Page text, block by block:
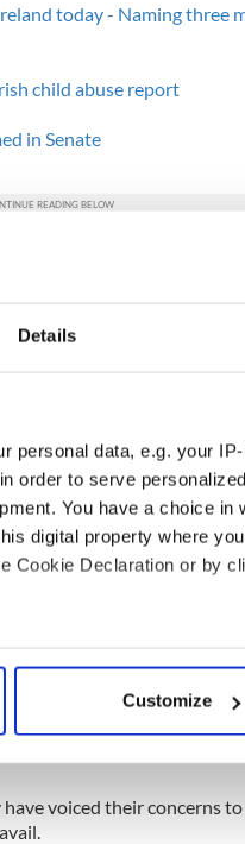
Details
personal data, e.g. your
order to serve
You have a choice
digital property where
Cookie Declaration or by
location which
is processed and set
our social media,
them or that they’ve
Customize
today - Naming three
child abuse report
in Senate
several different areas, the
also-increasing number of
mother and her
workers today can only
families could wait
wait-list system and said
waiting lists. No
with these backlogs. As a
for months is ideal
alternative to getting faster
into something much
voiced their concerns to